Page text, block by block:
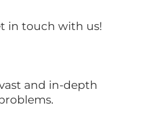
in touch with us!
and in-depth